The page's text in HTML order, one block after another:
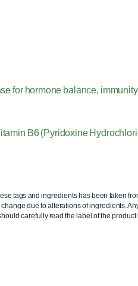
for hormone balance,
B6 (Pyridoxine
tags and ingredients has been taken
due to alterations of ingredients.
carefully read the label of the product